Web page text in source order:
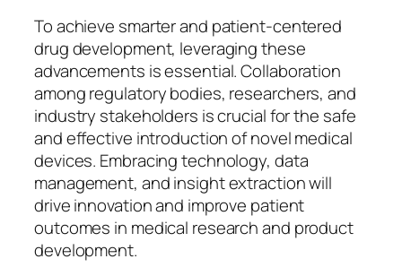
To achieve smarter and patient-centered
drug development, leveraging these
advancements is essential. Collaboration
among regulatory bodies, researchers, and
industry stakeholders is crucial for the safe
and effective introduction of novel medical
devices. Embracing technology, data
management, and insight extraction will
drive innovation and improve patient
outcomes in medical research and product
development.